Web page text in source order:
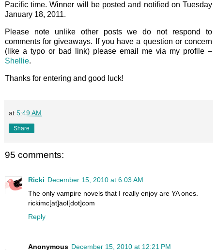
Pacific time. Winner will be posted and notified on Tuesday
January 18, 2011.
Please note unlike other posts we do not respond to
comments for giveaways. If you have a question or concern
(like a typo or bad link) please email me via my profile –
Shellie.
Thanks for entering and good luck!
at 5:49 AM
Share
95 comments:
Ricki December 15, 2010 at 6:03 AM
The only vampire novels that I really enjoy are YA ones.
rickimc[at]aol[dot]com
Reply
Anonymous December 15, 2010 at 12:21 PM